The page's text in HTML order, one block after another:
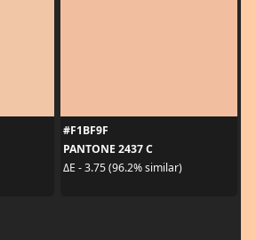
#F1BF9F
PANTONE 2437 C
ΔE - 3.75 (96.2% similar)